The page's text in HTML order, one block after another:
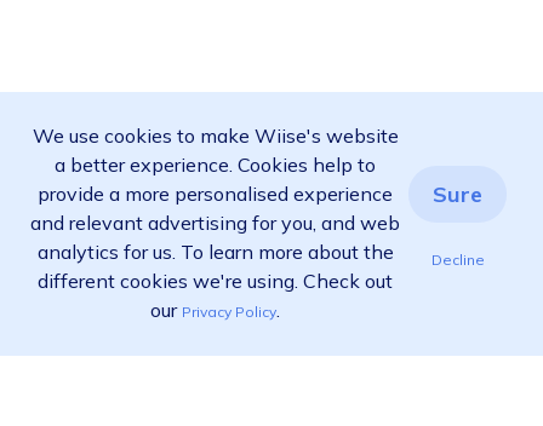
We use cookies to make Wiise's website
a better experience. Cookies help to
provide a more personalised experience
and relevant advertising for you, and web
analytics for us. To learn more about the
different cookies we're using. Check out
our Privacy Policy.
Sure
Decline